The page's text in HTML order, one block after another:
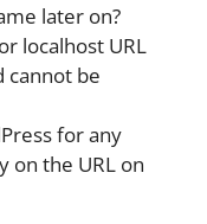
later on?
localhost URL
cannot be
for any
on the URL on